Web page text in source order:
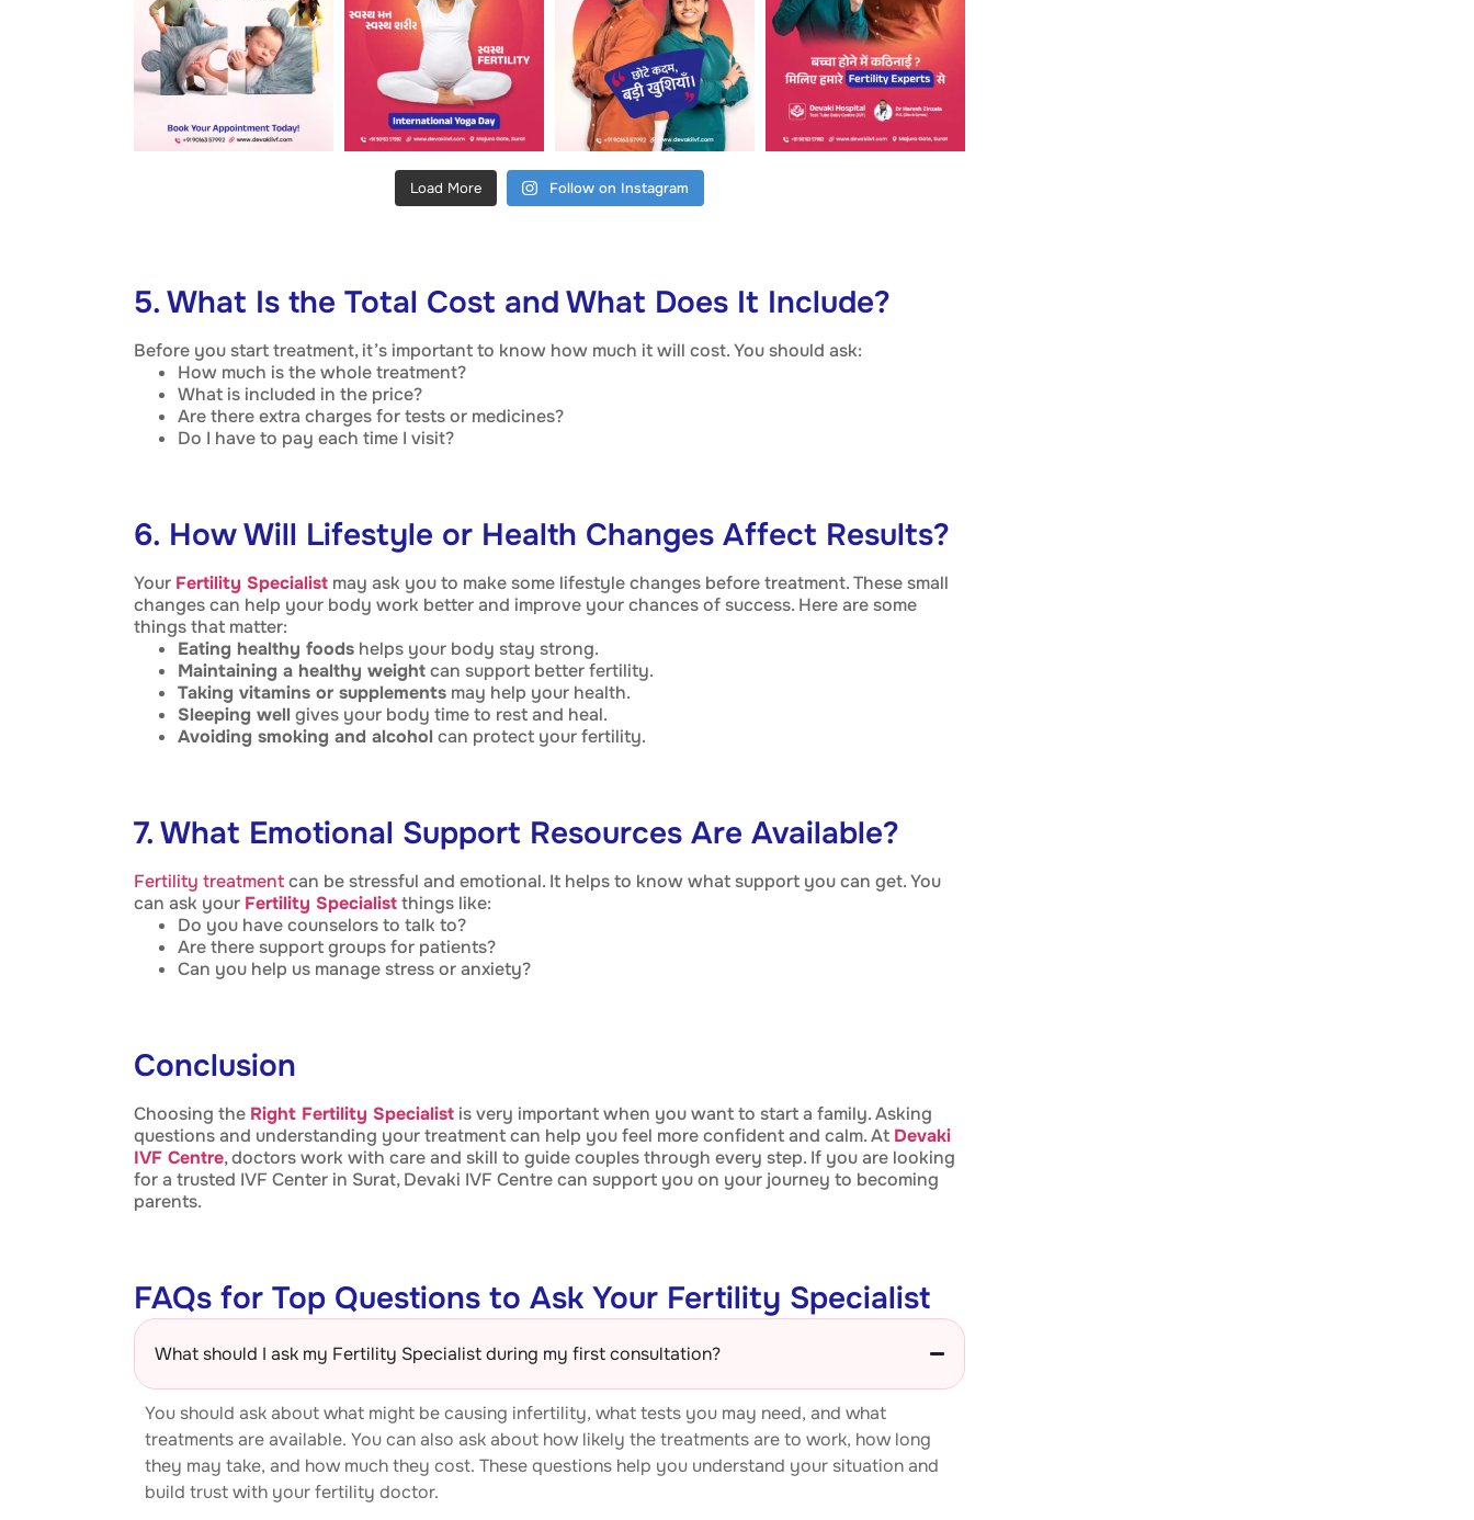
Load More Follow on Instagram
5. What Is the Total Cost and What Does It Include?
Before you start treatment, it’s important to know how much it will cost. You should ask:
How much is the whole treatment?
What is included in the price?
Are there extra charges for tests or medicines?
Do I have to pay each time I visit?
6. How Will Lifestyle or Health Changes Affect Results?
Your Fertility Specialist may ask you to make some lifestyle changes before treatment. These small
changes can help your body work better and improve your chances of success. Here are some
things that matter:
Eating healthy foods helps your body stay strong.
Maintaining a healthy weightcan support better fertility.
Taking vitamins or supplements may help your health.
Sleeping well gives your body time to rest and heal.
Avoiding smoking and alcohol can protect your fertility.
7. What Emotional Support Resources Are Available?
Fertility treatmentcan be stressful and emotional. It helps to know what support you can get. You
can ask your Fertility Specialistthings like:
Do you have counselors to talk to?
Are there support groups for patients?
Can you help us manage stress or anxiety?
Conclusion
Choosing the Right Fertility Specialistis very important when you want to start a family. Asking
questions and understanding your treatment can help you feel more confident and calm. At Devaki
IVF Centre, doctors work with care and skill to guide couples through every step. If you are looking
for a trusted IVF Center in Surat, Devaki IVF Centre can support you on your journey to becoming
parents.
FAQs for Top Questions to Ask Your Fertility Specialist
What should I ask my Fertility Specialist during my first consultation?
You should ask about what might be causing infertility, what tests you may need, and what
treatments are available. You can also ask about how likely the treatments are to work, how long
they may take, and how much they cost. These questions help you understand your situation and
build trust with your fertility doctor.